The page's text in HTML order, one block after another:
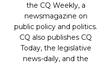
the CQ Weekly, a
newsmagazine on
public policy and politics.
CQ also publishes CQ
Today, the legislative
news-daily, and the